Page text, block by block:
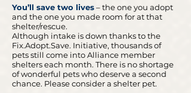
You’ll save two lives– the one you adopt
and the one you made room for at that
shelter/rescue.
Although intake is down thanks to the
Fix.Adopt.Save. Initiative, thousands of
pets still come into Alliance member
shelters each month. There is no shortage
of wonderful pets who deserve a second
chance. Please consider a shelter pet.